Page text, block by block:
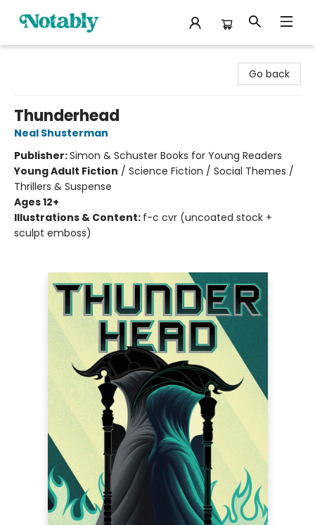
Go back
Thunderhead
Neal Shusterman
Publisher:Simon & Schuster Books for Young Readers
Young Adult Fiction / Science Fiction / Social Themes /
Thrillers & Suspense
Ages 12+
Illustrations & Content: f-c cvr (uncoated stock +
sculpt emboss)